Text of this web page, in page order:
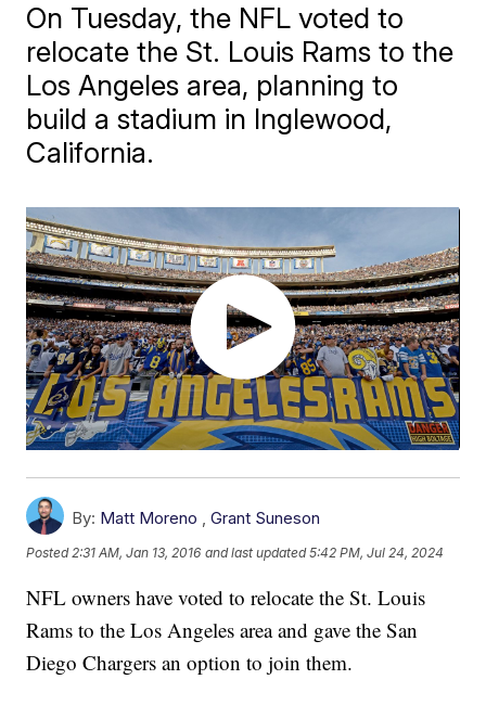
On Tuesday, the NFL voted to
relocate the St. Louis Rams to the
Los Angeles area, planning to
build a stadium in Inglewood,
California.
By: Matt Moreno ,Grant Suneson
Posted 2:31 AM, Jan 13, 2016 and last updated 5:42 PM, Jul 24, 2024
NFL owners have voted to relocate the St. Louis
Rams to the Los Angeles area and gave the San
Diego Chargers an option to join them.